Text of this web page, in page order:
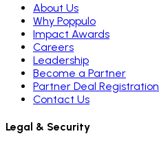
About Us
Why Poppulo
Impact Awards
Careers
Leadership
Become a Partner
Partner Deal Registration
Contact Us
Legal & Security